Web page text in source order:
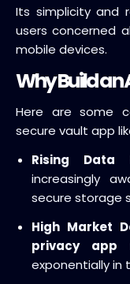
Its simplicity and
users concerned
mobile devices.
Why Build an
Here are some
secure vault app
Rising Data
increasingly
secure storage
High Market
privacy app
exponentially in